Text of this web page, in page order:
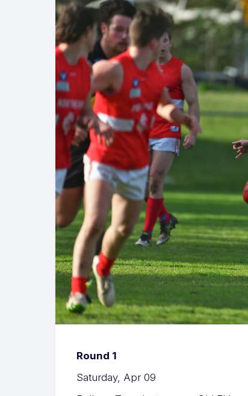
Round 1
Saturday, Apr 09